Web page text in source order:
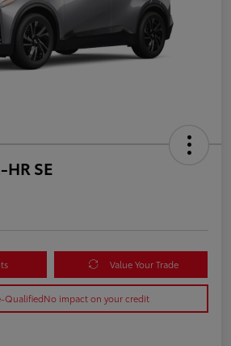
SE
Value Your Trade
QualifiedNo impact on your credit